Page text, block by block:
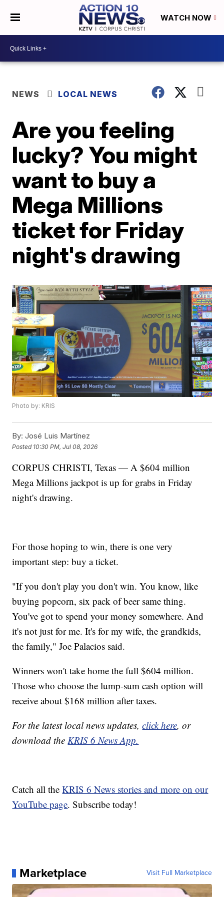
WATCH NOW
NEWS LOCAL NEWS
Are you feeling
lucky? You might
want to buy a
Mega Millions
ticket for Friday
night's drawing
Photo by: KRIS
By: José Luis Martínez
Posted 10:30 PM, Jul 08, 2026
CORPUS CHRISTI, Texas — A $604 million
Mega Millions jackpot is up for grabs in Friday
night's drawing.
For those hoping to win, there is one very
important step: buy a ticket.
"If you don't play you don't win. You know, like
buying popcorn, six pack of beer same thing.
You've got to spend your money somewhere. And
it's not just for me. It's for my wife, the grandkids,
the family," Joe Palacios said.
Winners won't take home the full $604 million.
Those who choose the lump-sum cash option will
receive about $168 million after taxes.
For the latest local news updates,click here, or
download theKRIS 6 News App.
Catch all theKRIS 6 News stories and more on our
YouTube page. Subscribe today!
Marketplace Visit Full Marketplace